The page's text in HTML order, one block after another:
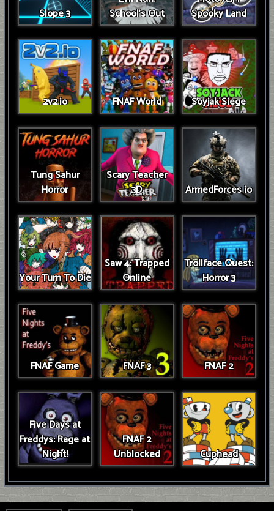
Slope 3
School's Out
Spooky Land
2v2.io FNAF World Soyjak Siege
Tung Sahur
Horror
Scary Teacher
3D
ArmedForces io
Your Turn To Die
Saw 4: Trapped
Online
Trollface Quest:
Horror 3
FNAF Game FNAF 3 FNAF 2
Five Days at
Freddys: Rage at
Night!
FNAF 2
Unblocked
Cuphead